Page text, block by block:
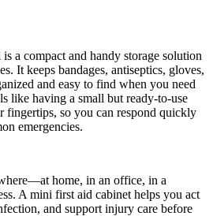
a compact and handy storage solution
It keeps bandages, antiseptics, gloves,
and easy to find when you need
like having a small but ready‑to‑use
fingertips, so you can respond quickly
emergencies.
home, in an office, in a
A mini first aid cabinet helps you act
and support injury care before